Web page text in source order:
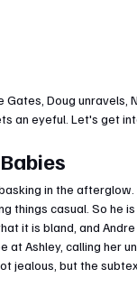
Gates, Doug
an eyeful. Let's get
in the
things casual. So he
it is bland, and
at Ashley, calling her
jealous, but the